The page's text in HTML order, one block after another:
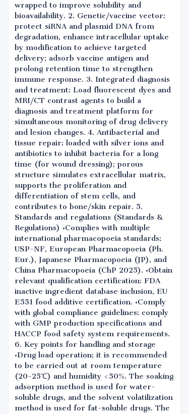
wrapped to improve solubility and
bioavailability. 2. Genetic/vaccine vector:
protect siRNA and plasmid DNA from
degradation, enhance intracellular uptake
by modification to achieve targeted
delivery; adsorb vaccine antigen and
prolong retention time to strengthen
immune response. 3. Integrated diagnosis
and treatment: Load fluorescent dyes and
MRI/CT contrast agents to build a
diagnosis and treatment platform for
simultaneous monitoring of drug delivery
and lesion changes. 4. Antibacterial and
tissue repair: loaded with silver ions and
antibiotics to inhibit bacteria for a long
time (for wound dressing); porous
structure simulates extracellular matrix,
supports the proliferation and
differentiation of stem cells, and
contributes to bone/skin repair. 5.
Standards and regulations (Standards &
Regulations) •Complies with multiple
international pharmacopoeia standards:
USP-NF, European Pharmacopoeia (Ph.
Eur.), Japanese Pharmacopoeia (JP), and
China Pharmacopoeia (ChP 2025). •Obtain
relevant qualification certification: FDA
inactive ingredient database inclusion, EU
E551 food additive certification. •Comply
with global compliance guidelines: comply
with GMP production specifications and
HACCP food safety system requirements.
6. Key points for handling and storage
•Drug load operation: it is recommended
to be carried out at room temperature
(20-25℃) and humidity <50%. The soaking
adsorption method is used for water-
soluble drugs, and the solvent volatilization
method is used for fat-soluble drugs. The